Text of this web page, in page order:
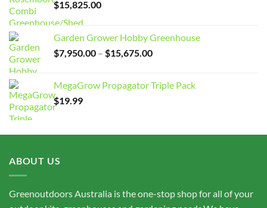
$15,825.00
Garden Grower Hobby Greenhouse
$7,950.00 – $15,675.00Price
through
MegaGrow Propagator Triple Pack
$19.99
ABOUT US
Greenoutdoors Australia is the one-stop shop for all of your